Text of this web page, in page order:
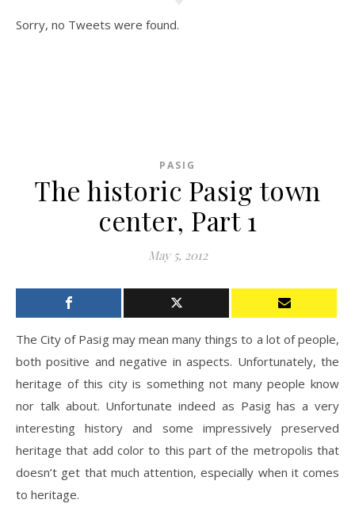
Sorry, no Tweets were found.
PASIG
The historic Pasig town
center, Part 1
May 5, 2012
The City of Pasig may mean many things to a lot of people,
both positive and negative in aspects. Unfortunately, the
heritage of this city is something not many people know
nor talk about. Unfortunate indeed as Pasig has a very
interesting history and some impressively preserved
heritage that add color to this part of the metropolis that
doesn’t get that much attention, especially when it comes
to heritage.